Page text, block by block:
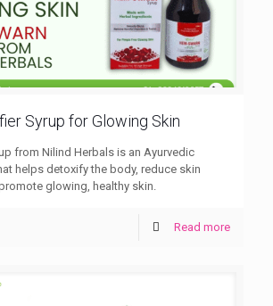
Syrup for Glowing Skin
from Nilind Herbals is an Ayurvedic
helps detoxify the body, reduce skin
glowing, healthy skin.
Read more